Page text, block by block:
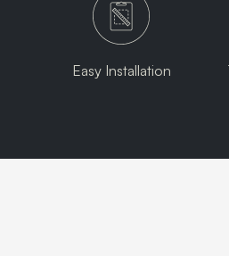
Easy Installation